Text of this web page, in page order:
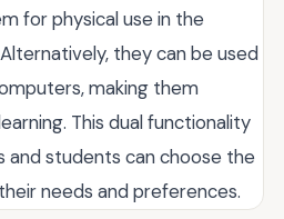
for physical use in the
they can be used
making them
This dual functionality
students can choose the
needs and preferences.